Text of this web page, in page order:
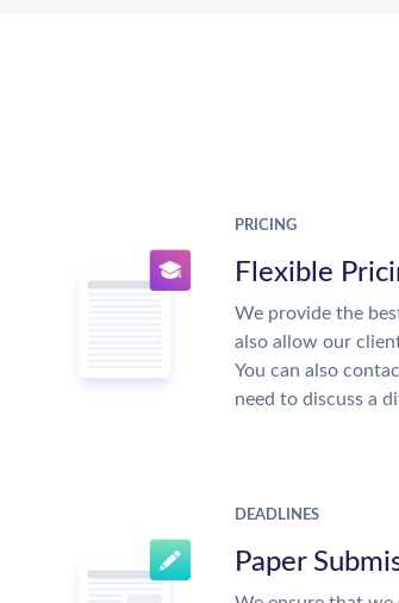
PRICING
Flexible
We provide the
also allow our
You can also
need to discuss a
DEADLINES
Paper